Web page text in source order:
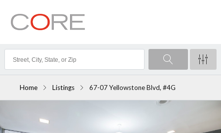
Home Listings 67-07 Yellowstone Blvd, #4G